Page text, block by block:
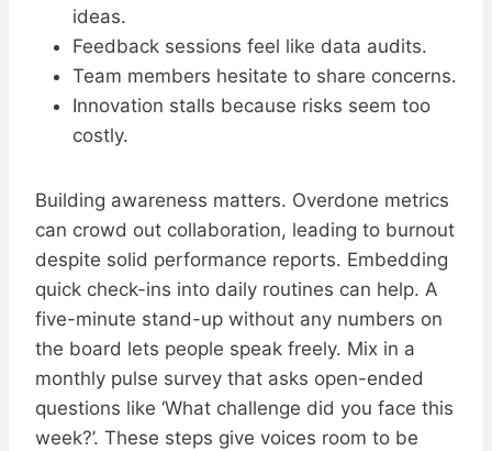
ideas.
Feedback sessions feel like data audits.
Team members hesitate to share concerns.
Innovation stalls because risks seem too
costly.
Building awareness matters. Overdone metrics
can crowd out collaboration, leading to burnout
despite solid performance reports. Embedding
quick check-ins into daily routines can help. A
five-minute stand-up without any numbers on
the board lets people speak freely. Mix in a
monthly pulse survey that asks open-ended
questions like ‘What challenge did you face this
week?’. These steps give voices room to be